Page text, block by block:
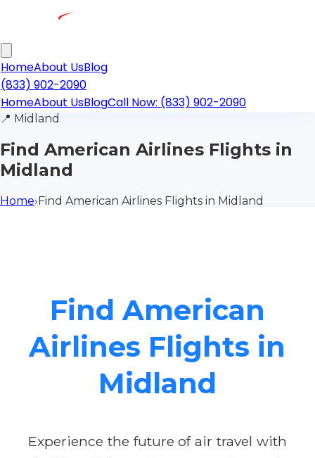
HomeAbout UsBlog
(833) 902-2090
HomeAbout UsBlogCall Now: (833) 902-2090
📍 Midland
Find American Airlines Flights in
Midland
Home›Find American Airlines Flights in Midland
Find American
Airlines Flights in
Midland
Experience the future of air travel with